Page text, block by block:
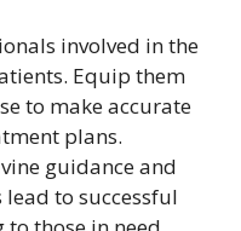
involved in the
Equip them
to make accurate
plans.
guidance and
to successful